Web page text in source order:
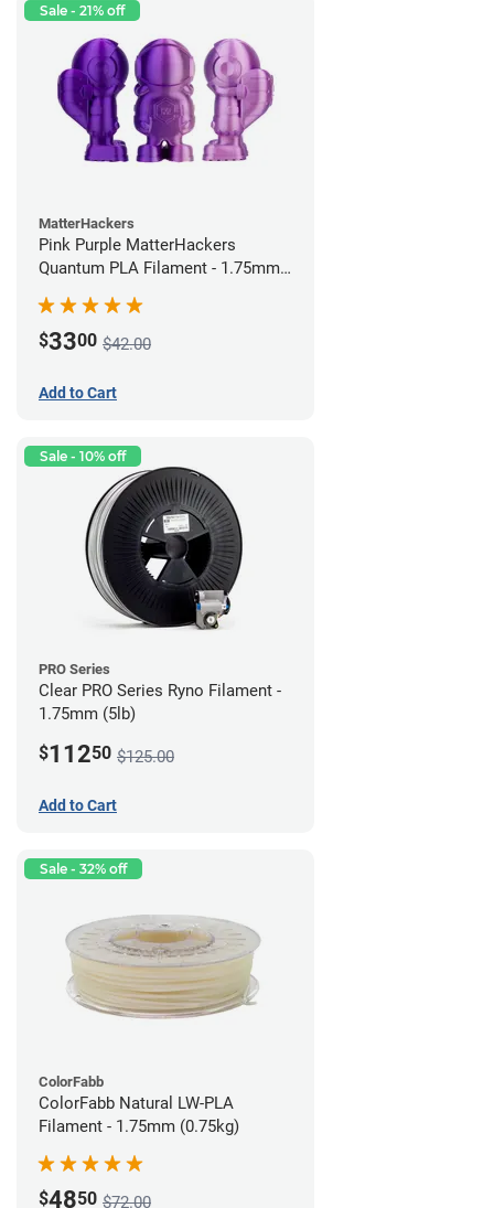
Sale - 21% off
MatterHackers
Pink Purple MatterHackers
Quantum PLA Filament - 1.75mm
$3300 $42.00
Add to Cart
Sale - 10% off
PRO Series
Clear PRO Series Ryno Filament -
1.75mm (5lb)
$11250 $125.00
Add to Cart
Sale - 32% off
ColorFabb
ColorFabb Natural LW-PLA
Filament - 1.75mm (0.75kg)
$4850 $72.00